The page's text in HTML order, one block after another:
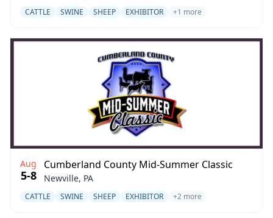
CATTLE SWINE SHEEP EXHIBITOR +1 more
Aug
5-8
Cumberland County Mid-Summer Classic
Newville, PA
CATTLE SWINE SHEEP EXHIBITOR +2 more